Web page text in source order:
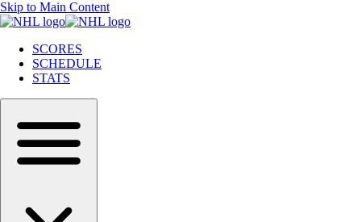
Skip to Main Content
SCORES
SCHEDULE
STATS